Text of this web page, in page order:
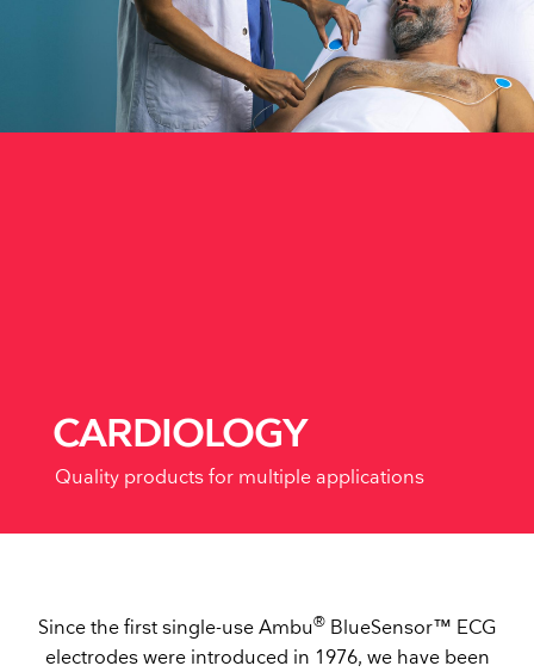
CARDIOLOGY
Quality products for multiple applications
Since the first single-use Ambu®BlueSensor™ ECG
electrodes were introduced in 1976, we have been